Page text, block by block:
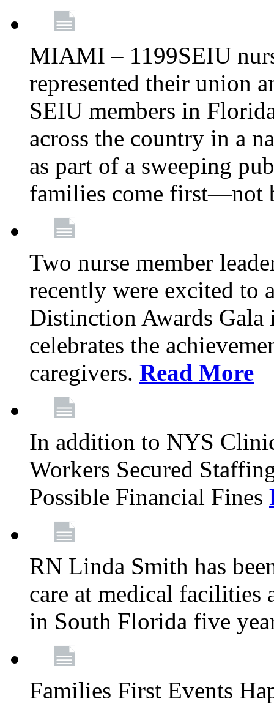
MIAMI – 1199SEIU
represented their union
SEIU members in
across the country in a
as part of a sweeping
families come first—not
Two nurse member
recently were excited to
Distinction Awards
celebrates the
caregivers. Read More
In addition to NYS
Workers Secured
Possible Financial Fines
RN Linda Smith has
care at medical facilities
in South Florida five
Families First Events